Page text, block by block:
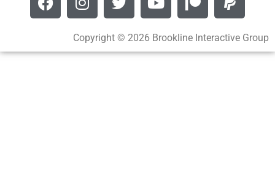
Copyright © 2026 Brookline Interactive Group